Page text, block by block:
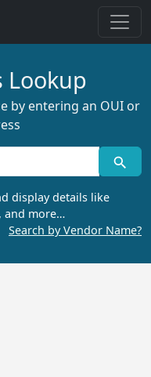
Lookup
by entering an OUI or
display details like
and more…
Search by Vendor Name?